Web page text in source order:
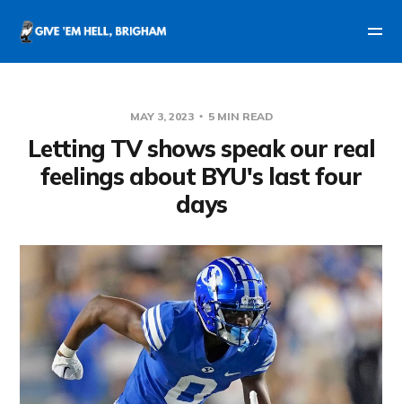
MAY 3, 2023 5 MIN READ
Letting TV shows speak our real
feelings about BYU's last four
days